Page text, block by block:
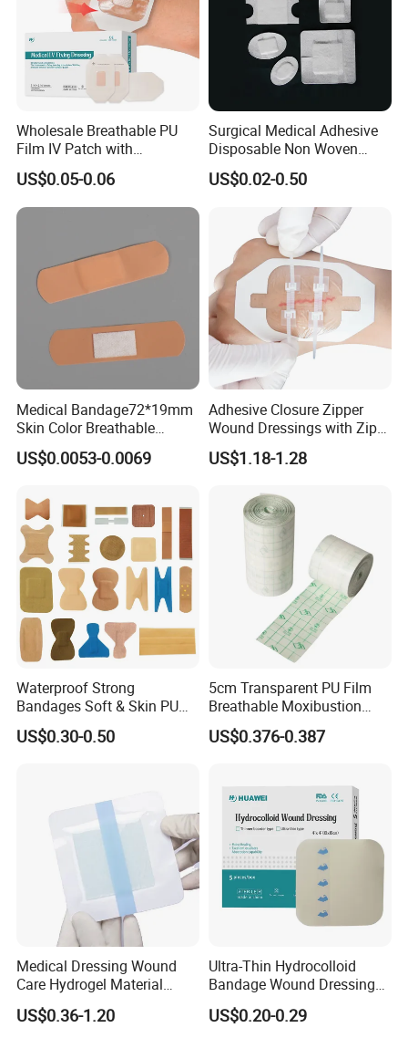
Step 1 the blood slowly seeps into the product
Step 2 the gauze begins to swell after absorbing
the blood
Step 3 forming gelatinous substance that wraps
this product has a certain anti-adhension
function
3. Scope of application
Anorectal surgery
Mixed hemorrhoids surgery
General surgery
urinary surgery
trauma surgery
Gastrointestinal surgery
hepatic surgery
4. Why Choose Surgiclean®
Absorbable Cellulose
Hemostatic Gauze?
1).Stop bleeding rapidly, Fully absorbable within
7-30 days
Wholesale Breathable PU
Film IV Patch with
Absorbent Core Pad for
Venipuncture Exudate
Management
US$0.05-0.06
Surgical Medical Adhesive
Disposable Non Woven
Plaster PU Medical Wound
Dressing with CE for Minor
Burn/Grazes/Minor Cuts
US$0.02-0.50
Medical Bandage72*19mm
Skin Color Breathable
Waterproof Plastic PE
Wound Dressing First Aid
US$0.0053-0.0069
Adhesive Closure Zipper
Wound Dressings with Zip
Stitch
US$1.18-1.28
Waterproof Strong
Bandages Soft & Skin PU
Antibacterial Water
Resistant Bandage
US$0.30-0.50
5cm Transparent PU Film
Breathable Moxibustion
Patch Reinforced
Waterproof Dressing Plaster
US$0.376-0.387
Medical Dressing Wound
Care Hydrogel Material
Dressing Hydrogel Pad
Wound Care Dressing for
US$0.36-1.20
Ultra-Thin Hydrocolloid
Bandage Wound Dressing
for Ulcers and Blisters
US$0.20-0.29